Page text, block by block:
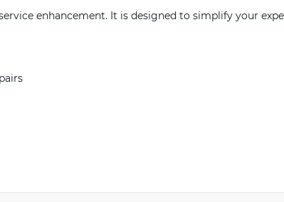
enhancement. It is designed to simplify your